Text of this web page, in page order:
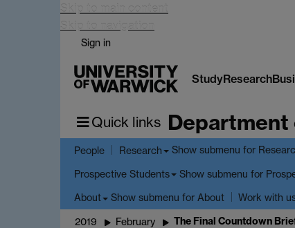
Skip to main content
Skip to navigation
Sign in
StudyResearch
Quick links Department
People Research Show submenu for
Prospective Students Show submenu for
About Show submenu for About Work with
2019 February The Final Countdown